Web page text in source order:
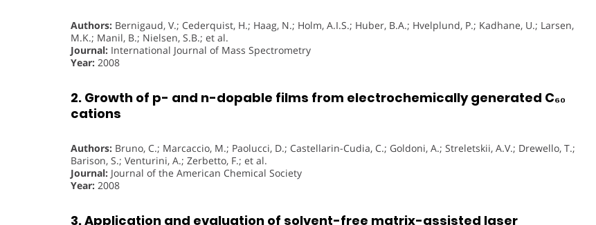
Authors: Bernigaud, V.; Cederquist, H.; Haag, N.; Holm, A.I.S.; Huber, B.A.; Hvelplund, P.; Kadhane, U.; Larsen,
M.K.; Manil, B.; Nielsen, S.B.; et al.
Journal: International Journal of Mass Spectrometry
Year: 2008
2. Growth of p- and n-dopable films from electrochemically generated C₆₀
cations
Authors: Bruno, C.; Marcaccio, M.; Paolucci, D.; Castellarin-Cudia, C.; Goldoni, A.; Streletskii, A.V.; Drewello, T.;
Barison, S.; Venturini, A.; Zerbetto, F.; et al.
Journal: Journal of the American Chemical Society
Year: 2008
3. Application and evaluation of solvent-free matrix-assisted laser